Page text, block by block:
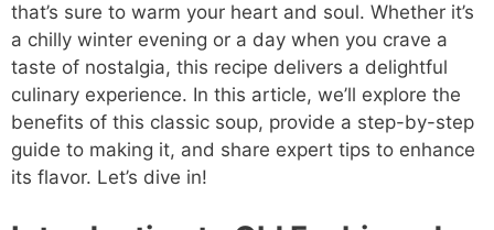
that’s sure to warm your heart and soul. Whether it’s
a chilly winter evening or a day when you crave a
taste of nostalgia, this recipe delivers a delightful
culinary experience. In this article, we’ll explore the
benefits of this classic soup, provide a step-by-step
guide to making it, and share expert tips to enhance
its flavor. Let’s dive in!